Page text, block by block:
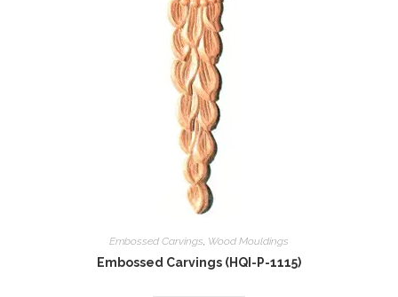
Embossed Carvings Wood Mouldings
Embossed Carvings (HQI-P-1115)